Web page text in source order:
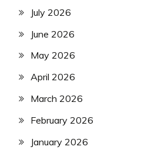
July 2026
June 2026
May 2026
April 2026
March 2026
February 2026
January 2026